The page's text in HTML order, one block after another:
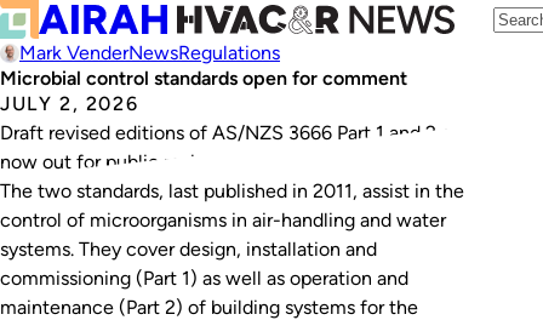
Mark VenderNewsRegulations
Microbial control standards open for comment
JULY 2, 2026
Draft revised editions of AS/NZS 3666 Part 1 and 2 are
now out for public review.
The two standards, last published in 2011, assist in the
control of microorganisms in air-handling and water
systems. They cover design, installation and
commissioning (Part 1) as well as operation and
maintenance (Part 2) of building systems for the